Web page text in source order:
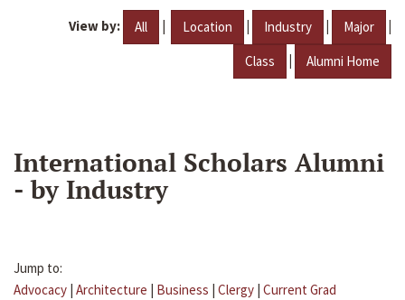
View by: All | Location | Industry | Major |
Class | Alumni Home
International Scholars Alumni
- by Industry
Jump to:
Advocacy | Architecture | Business | Clergy | Current Grad